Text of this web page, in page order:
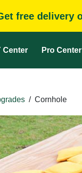
free delivery
Center Pro Center
/ Cornhole